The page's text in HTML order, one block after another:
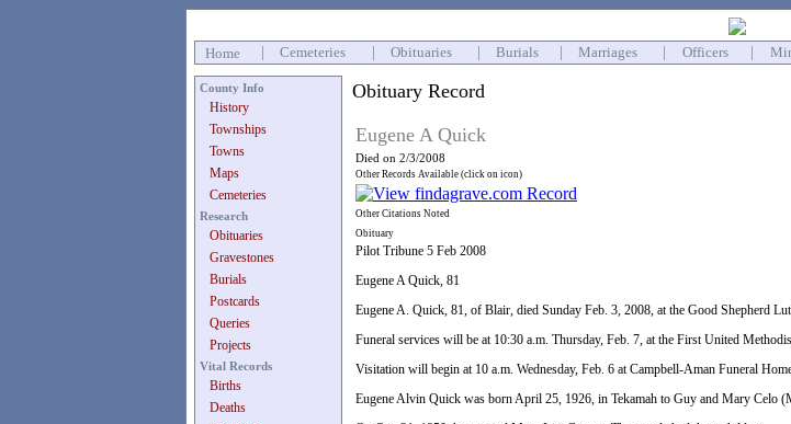
Home Cemeteries Obituaries Burials Marriages Officers
County Info
History
Townships
Towns
Maps
Cemeteries
Research
Obituaries
Gravestones
Burials
Postcards
Queries
Projects
Vital Records
Births
Deaths
Obituary Record
Eugene A Quick
Died on 2/3/2008
Other Records Available (click on icon)
Other Citations Noted
Obituary
Pilot Tribune 5 Feb 2008
Eugene A Quick, 81
Eugene A. Quick, 81, of Blair, died Sunday Feb. 3, 2008, at the Good Shepherd
Funeral services will be at 10:30 a.m. Thursday, Feb. 7, at the First United
Visitation will begin at 10 a.m. Wednesday, Feb. 6 at Campbell-Aman Funeral
Eugene Alvin Quick was born April 25, 1926, in Tekamah to Guy and Mary Celo